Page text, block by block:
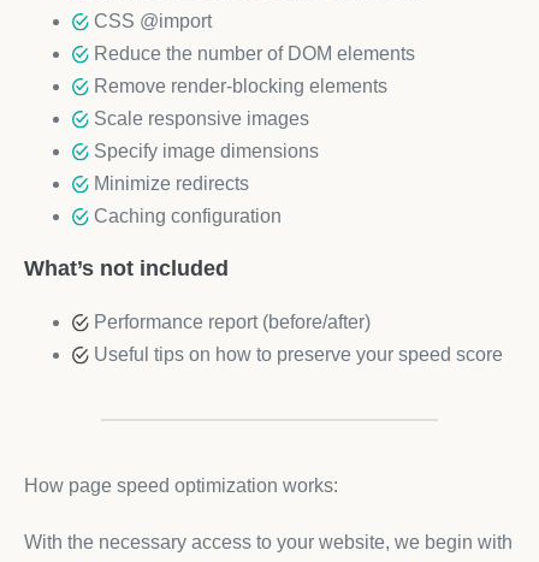
CSS @import
Reduce the number of DOM elements
Remove render-blocking elements
Scale responsive images
Specify image dimensions
Minimize redirects
Caching configuration
What’s not included
Performance report (before/after)
Useful tips on how to preserve your speed score
How page speed optimization works:
With the necessary access to your website, we begin with